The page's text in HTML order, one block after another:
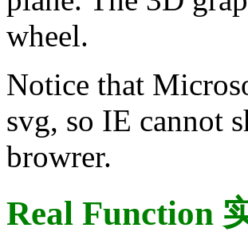
wheel.
Notice that
svg, so IE cannot
browrer.
Real Function